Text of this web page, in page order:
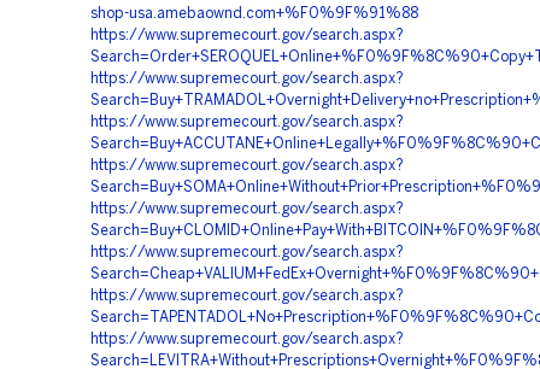
shop-usa.amebaownd.com+%F0%9F%91%88
https://www.supremecourt.gov/search.aspx?
https://www.supremecourt.gov/search.aspx?
https://www.supremecourt.gov/search.aspx?
https://www.supremecourt.gov/search.aspx?
https://www.supremecourt.gov/search.aspx?
https://www.supremecourt.gov/search.aspx?
https://www.supremecourt.gov/search.aspx?
https://www.supremecourt.gov/search.aspx?